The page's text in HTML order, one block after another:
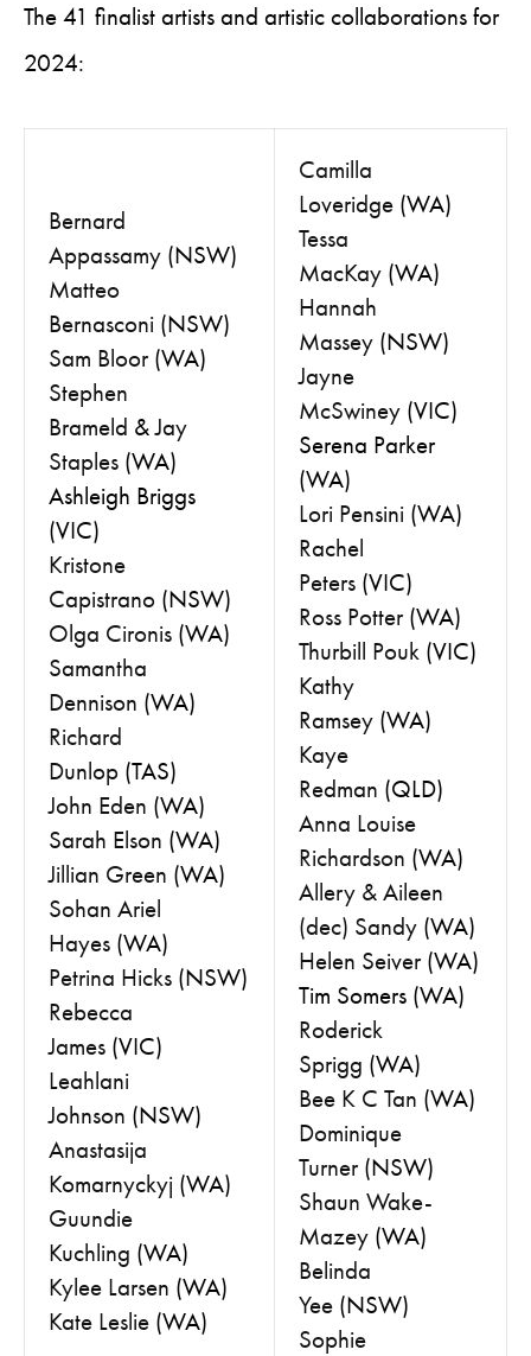
The 41 finalist artists and artistic collaborations for
2024:
Bernard
Appassamy (NSW)
Matteo
Bernasconi (NSW)
Sam Bloor(WA)
Stephen
Brameld &Jay
Staples (WA)
Ashleigh Briggs
(VIC)
Kristone
Capistrano (NSW)
Olga Cironis (WA)
Samantha
Dennison (WA)
Richard
Dunlop (TAS)
John Eden (WA)
Sarah Elson (WA)
Jillian Green (WA)
Sohan Ariel
Hayes (WA)
Petrina Hicks (NSW)
Rebecca
James (VIC)
Leahlani
Johnson (NSW)
Anastasija
Komarnyckyj (WA)
Guundie
Kuchling (WA)
Kylee Larsen (WA)
Kate Leslie (WA)
Camilla
Loveridge (WA)
Tessa
MacKay (WA)
Hannah
Massey (NSW)
Jayne
McSwiney (VIC)
Serena Parker
(WA)
Lori Pensini (WA)
Rachel
Peters (VIC)
Ross Potter(WA)
Thurbill Pouk (VIC)
Kathy
Ramsey (WA)
Kaye
Redman (QLD)
Anna Louise
Richardson (WA)
Allery & Aileen
(dec) Sandy (WA)
Helen Seiver(WA)
Tim Somers (WA)
Roderick
Sprigg (WA)
Bee K C Tan (WA)
Dominique
Turner(NSW)
Shaun Wake-
Mazey (WA)
Belinda
Yee (NSW)
Sophie